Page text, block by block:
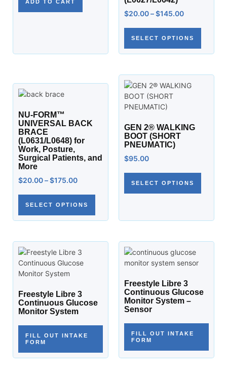
ADD TO CART
$20.00–$145.00
SELECT OPTIONS
NU-FORM™
UNIVERSAL BACK
BRACE
(L0631/L0648) for
Work, Posture,
Surgical Patients, and
More
$20.00–$175.00
SELECT OPTIONS
GEN 2® WALKING
BOOT (SHORT
PNEUMATIC)
$95.00
SELECT OPTIONS
Freestyle Libre 3
Continuous Glucose
Monitor System
FILL OUT INTAKE
FORM
Freestyle Libre 3
Continuous Glucose
Monitor System –
Sensor
FILL OUT INTAKE
FORM